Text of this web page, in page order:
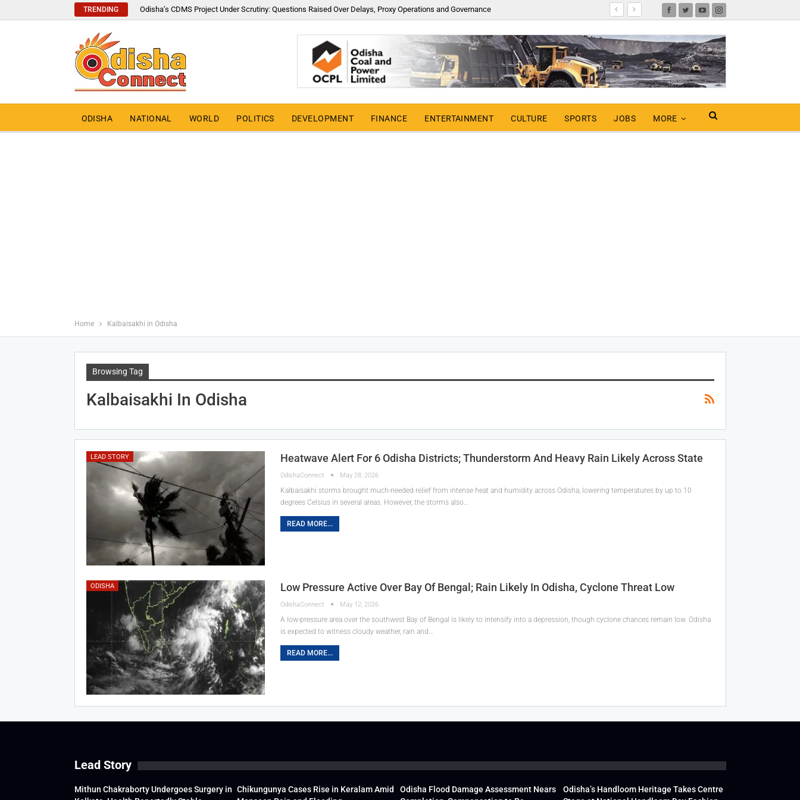
TRENDING Odisha’s CDMS Project Under Scrutiny: Questions Raised Over Delays, Proxy Operations and Governance
ODISHA NATIONAL WORLD POLITICS DEVELOPMENT FINANCE ENTERTAINMENT CULTURE SPORTS JOBS MORE
Home Kalbaisakhi in Odisha
Browsing Tag
Kalbaisakhi In Odisha
LEAD STORY Heatwave Alert For 6 Odisha Districts; Thunderstorm And Heavy Rain Likely Across State
OdishaConnect May 28, 2026
Kalbaisakhi storms brought much-needed relief from intense heat and humidity across Odisha, lowering temperatures by up to 10
degrees Celsius in several areas. However, the storms also…
READ MORE...
ODISHA Low Pressure Active Over Bay Of Bengal; Rain Likely In Odisha, Cyclone Threat Low
OdishaConnect May 12, 2026
A low-pressure area over the southwest Bay of Bengal is likely to intensify into a depression, though cyclone chances remain low. Odisha
is expected to witness cloudy weather, rain and…
READ MORE...
Lead Story
Mithun Chakraborty Undergoes Surgery in Chikungunya Cases Rise in Keralam Amid
Odisha Flood Damage Assessment Nears
Odisha’s Handloom Heritage Takes Centre